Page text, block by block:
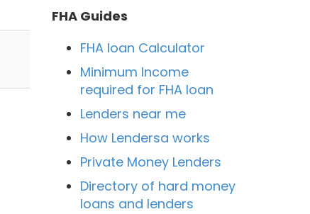
FHA Guides
FHA loan Calculator
Minimum Income
required for FHA loan
Lenders near me
How Lendersa works
Private Money Lenders
Directory of hard money
loans and lenders